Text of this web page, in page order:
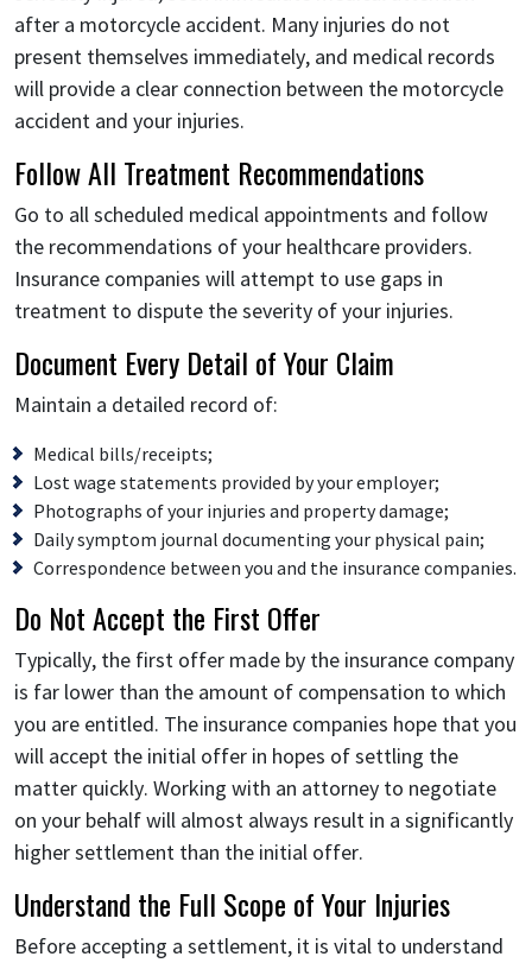
after a motorcycle accident. Many injuries do not
present themselves immediately, and medical records
will provide a clear connection between the motorcycle
accident and your injuries.
Follow All Treatment Recommendations
Go to all scheduled medical appointments and follow
the recommendations of your healthcare providers.
Insurance companies will attempt to use gaps in
treatment to dispute the severity of your injuries.
Document Every Detail of Your Claim
Maintain a detailed record of:
Medical bills/receipts;
Lost wage statements provided by your employer;
Photographs of your injuries and property damage;
Daily symptom journal documenting your physical pain;
Correspondence between you and the insurance companies.
Do Not Accept the First Offer
Typically, the first offer made by the insurance company
is far lower than the amount of compensation to which
you are entitled. The insurance companies hope that you
will accept the initial offer in hopes of settling the
matter quickly. Working with an attorney to negotiate
on your behalf will almost always result in a significantly
higher settlement than the initial offer.
Understand the Full Scope of Your Injuries
Before accepting a settlement, it is vital to understand